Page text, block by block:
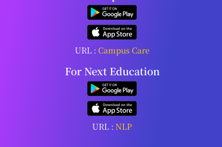
URL : Campus Care
For Next Education
URL :NLP